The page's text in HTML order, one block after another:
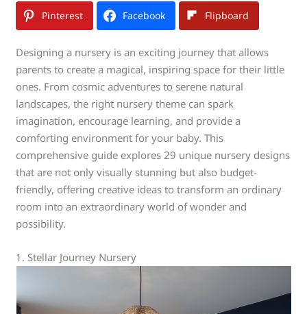
Pinterest Facebook Flipboard
Designing a nursery is an exciting journey that allows
parents to create a magical, inspiring space for their little
ones. From cosmic adventures to serene natural
landscapes, the right nursery theme can spark
imagination, encourage learning, and provide a
comforting environment for your baby. This
comprehensive guide explores 29 unique nursery designs
that are not only visually stunning but also budget-
friendly, offering creative ideas to transform an ordinary
room into an extraordinary world of wonder and
possibility.
1. Stellar Journey Nursery